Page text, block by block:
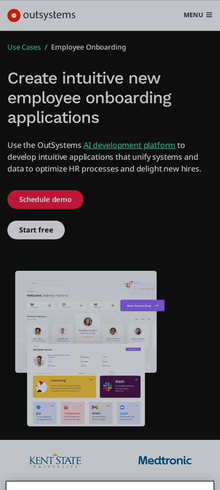
MENU
Platform
Use cases
Solutions
Log in
Start free
Contact Sales
Support
English
Search in OutSystems
Use Cases Employee Onboarding
Create intuitive new
employee onboarding
applications
Use the OutSystems AI development platform to
develop intuitive applications that unify systems and
data to optimize HR processes and delight new hires.
Schedule demo
Start free